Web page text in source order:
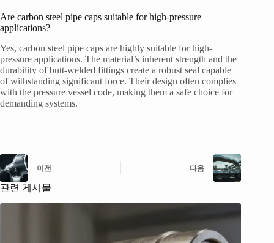
Are carbon steel pipe caps suitable for high-pressure
applications?
Yes, carbon steel pipe caps are highly suitable for high-
pressure applications. The material’s inherent strength and the
durability of butt-welded fittings create a robust seal capable
of withstanding significant force. Their design often complies
with the pressure vessel code, making them a safe choice for
demanding systems.
이전 다음
관련 게시물